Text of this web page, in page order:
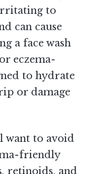
to
can cause
a face wash
eczema-
to hydrate
or damage
want to avoid
friendly
retinoids, and